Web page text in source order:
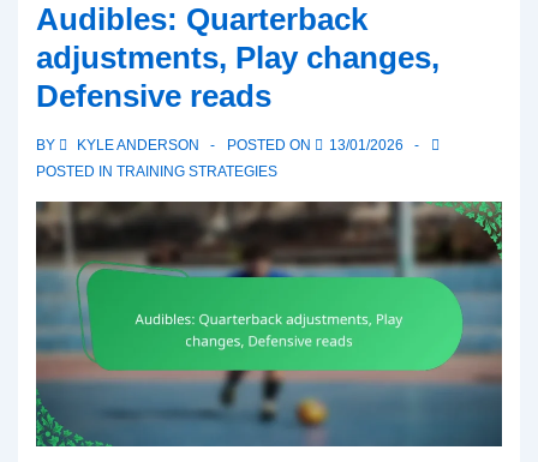
Audibles: Quarterback
adjustments, Play changes,
Defensive reads
BY KYLE ANDERSON POSTED ON
13/01/2026
POSTED IN TRAINING STRATEGIES